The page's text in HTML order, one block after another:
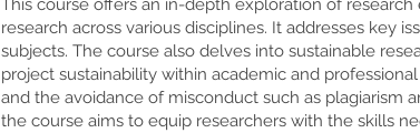
This course offers an in-depth exploration of
research across various disciplines. It addresses key
subjects. The course also delves into sustainable
project sustainability within academic and
and the avoidance of misconduct such as plagiarism
the course aims to equip researchers with the skills